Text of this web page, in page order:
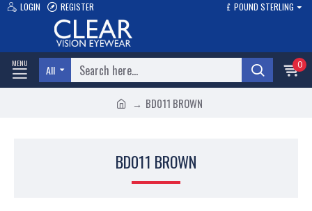
LOGIN REGISTER £ POUND STERLING
All 0
BD011 BROWN
BD011 BROWN